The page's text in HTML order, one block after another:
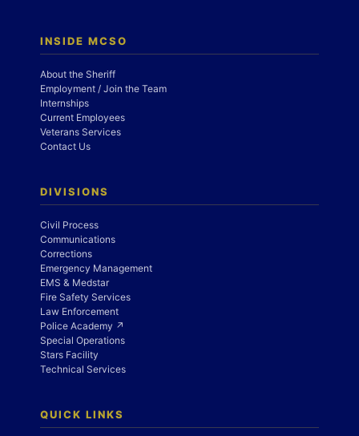
INSIDE MCSO
About the Sheriff
Employment / Join the Team
Internships
Current Employees
Veterans Services
Contact Us
DIVISIONS
Civil Process
Communications
Corrections
Emergency Management
EMS & Medstar
Fire Safety Services
Law Enforcement
Police Academy ↗
Special Operations
Stars Facility
Technical Services
QUICK LINKS